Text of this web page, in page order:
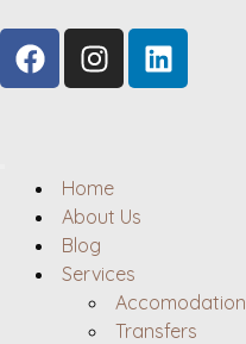
Home
About Us
Blog
Services
Accomodation
Transfers